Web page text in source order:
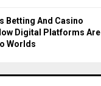
Betting And Casino
Digital Platforms Are
Worlds